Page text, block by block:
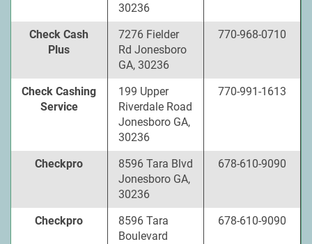
30236
Check Cash
Plus
7276 Fielder
Rd Jonesboro
GA, 30236
770-968-0710
Check Cashing
Service
199 Upper
Riverdale Road
Jonesboro GA,
30236
770-991-1613
Checkpro
8596 Tara Blvd
Jonesboro GA,
30236
678-610-9090
Checkpro
8596 Tara
Boulevard
678-610-9090